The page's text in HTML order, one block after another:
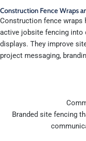
Construction Fence Wraps
Construction fence wraps
active jobsite fencing into
displays. They improve
project messaging,
Branded site fencing